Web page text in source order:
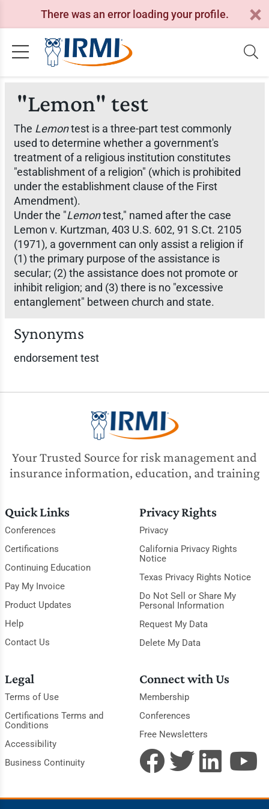
There was an error loading your profile.
"Lemon" test
The Lemontest is a three-part test commonly
used to determine whether a government's
treatment of a religious institution constitutes
"establishment of a religion" (which is prohibited
under the establishment clause of the First
Amendment).
Under the "Lemontest," named after the case
Lemon v. Kurtzman, 403 U.S. 602, 91 S.Ct. 2105
(1971), a government can only assist a religion if
(1) the primary purpose of the assistance is
secular; (2) the assistance does not promote or
inhibit religion; and (3) there is no "excessive
entanglement" between church and state.
Synonyms
endorsement test
Your Trusted Source for risk management and
insurance information, education, and training
Quick Links
Conferences
Certifications
Continuing Education
Pay My Invoice
Product Updates
Help
Contact Us
Privacy Rights
Privacy
California Privacy Rights
Notice
Texas Privacy Rights Notice
Do Not Sell or Share My
Personal Information
Request My Data
Delete My Data
Legal
Terms of Use
Certifications Terms and
Conditions
Accessibility
Business Continuity
Connect with Us
Membership
Conferences
Free Newsletters